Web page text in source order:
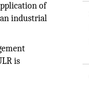
of
an industrial
is